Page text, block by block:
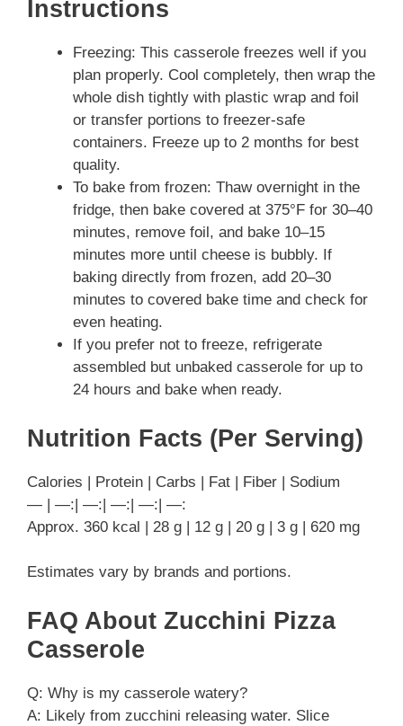
Instructions
Freezing: This casserole freezes well if you
plan properly. Cool completely, then wrap the
whole dish tightly with plastic wrap and foil
or transfer portions to freezer-safe
containers. Freeze up to 2 months for best
quality.
To bake from frozen: Thaw overnight in the
fridge, then bake covered at 375°F for 30–40
minutes, remove foil, and bake 10–15
minutes more until cheese is bubbly. If
baking directly from frozen, add 20–30
minutes to covered bake time and check for
even heating.
If you prefer not to freeze, refrigerate
assembled but unbaked casserole for up to
24 hours and bake when ready.
Nutrition Facts (Per Serving)
Calories | Protein | Carbs | Fat | Fiber | Sodium
— | —:| —:| —:| —:| —:
Approx. 360 kcal | 28 g | 12 g | 20 g | 3 g | 620 mg
Estimates vary by brands and portions.
FAQ About Zucchini Pizza
Casserole
Q: Why is my casserole watery?
A: Likely from zucchini releasing water. Slice